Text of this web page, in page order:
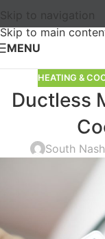
Skip to navigation
Skip to main
MENU
HEATING &
Ductless
South